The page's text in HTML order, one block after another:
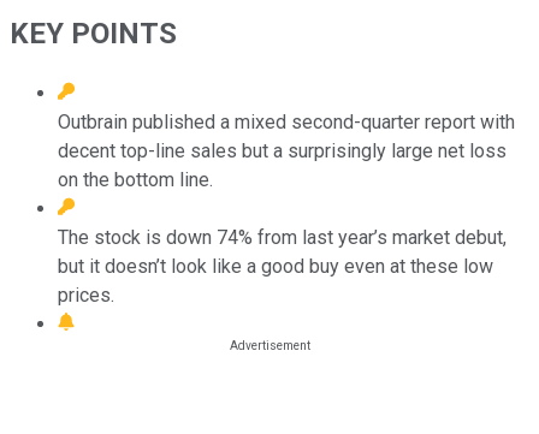
KEY POINTS
Outbrain published a mixed second-quarter report with
decent top-line sales but a surprisingly large net loss
on the bottom line.
The stock is down 74% from last year’s market debut,
but it doesn’t look like a good buy even at these low
prices.